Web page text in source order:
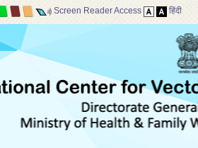
Screen Reader Access हिंदी